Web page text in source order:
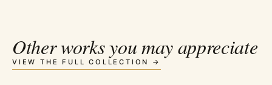
Other works you may appreciate
VIEW THE FULL COLLECTION →